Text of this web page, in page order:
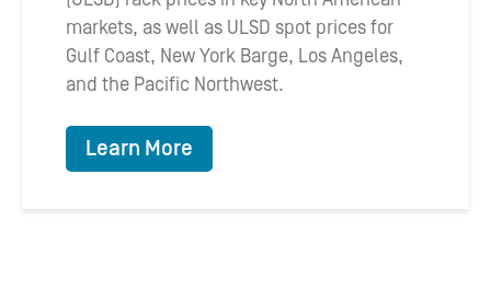
markets, as well as ULSD spot prices for
Gulf Coast, New York Barge, Los Angeles,
and the Pacific Northwest.
Learn More